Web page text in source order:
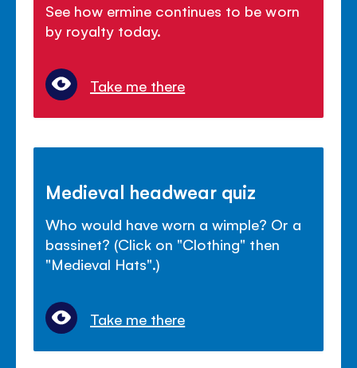
See how ermine continues to be worn
by royalty today.
Take me there
Medieval headwear quiz
Who would have worn a wimple? Or a
bassinet? (Click on "Clothing" then
"Medieval Hats".)
Take me there